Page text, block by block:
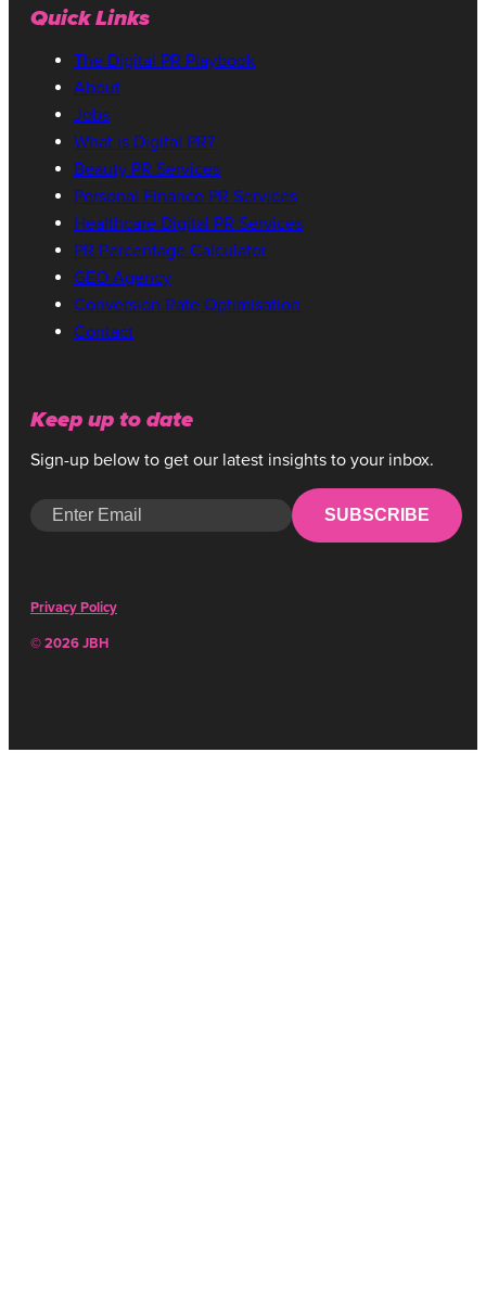
Quick Links
The Digital PR Playbook
About
Jobs
What is Digital PR?
Beauty PR Services
Personal Finance PR Services
Healthcare Digital PR Services
PR Percentage Calculator
GEO Agency
Conversion Rate Optimisation
Contact
Keep up to date
Sign-up below to get our latest insights to your inbox.
SUBSCRIBE
© 2026 JBH
Privacy Policy